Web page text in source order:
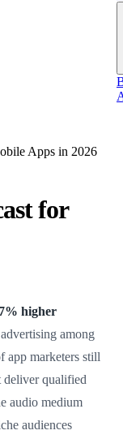
Apps in 2026
for
higher
among
app marketers still
deliver qualified
audio medium
audiences